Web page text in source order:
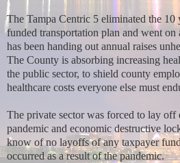
The Tampa Centric 5 eliminated the
funded transportation plan and went
has been handing out annual raises
The County is absorbing increasing
the public sector, to shield county
healthcare costs everyone else must
The private sector was forced to lay off
pandemic and economic destructive
know of no layoffs of any taxpayer
occurred as a result of the pandemic.